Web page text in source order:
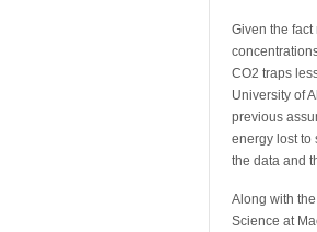
Given the
CO2 traps
University of
previous
energy lost to
the data and
Along with
Science at